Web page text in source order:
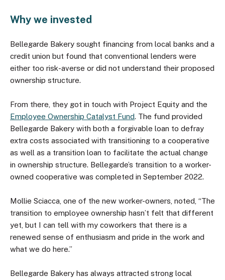
Why we invested
Bellegarde Bakery sought financing from local banks and a
credit union but found that conventional lenders were
either too risk-averse or did not understand their proposed
ownership structure.
From there, they got in touch with Project Equity and the
Employee Ownership Catalyst Fund. The fund provided
Bellegarde Bakery with both a forgivable loan to defray
extra costs associated with transitioning to a cooperative
as well as a transition loan to facilitate the actual change
in ownership structure. Bellegarde’s transition to a worker-
owned cooperative was completed in September 2022.
Mollie Sciacca, one of the new worker-owners, noted, “The
transition to employee ownership hasn’t felt that different
yet, but I can tell with my coworkers that there is a
renewed sense of enthusiasm and pride in the work and
what we do here.”
Bellegarde Bakery has always attracted strong local